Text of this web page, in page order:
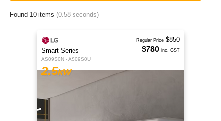
Found 10 items (0.58 seconds)
Smart Series
AS09S0N - AS09S0U
2.5kW
Regular Price $850
$780 inc. GST